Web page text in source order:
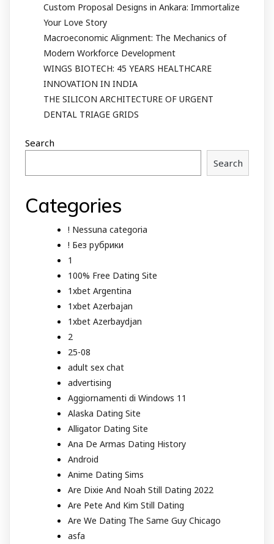
Custom Proposal Designs in Ankara: Immortalize
Your Love Story
Macroeconomic Alignment: The Mechanics of
Modern Workforce Development
WINGS BIOTECH: 45 YEARS HEALTHCARE
INNOVATION IN INDIA
THE SILICON ARCHITECTURE OF URGENT
DENTAL TRIAGE GRIDS
Search
Search
Categories
! Nessuna categoria
! Без рубрики
1
100% Free Dating Site
1xbet Argentina
1xbet Azerbajan
1xbet Azerbaydjan
2
25-08
adult sex chat
advertising
Aggiornamenti di Windows 11
Alaska Dating Site
Alligator Dating Site
Ana De Armas Dating History
Android
Anime Dating Sims
Are Dixie And Noah Still Dating 2022
Are Pete And Kim Still Dating
Are We Dating The Same Guy Chicago
asfa